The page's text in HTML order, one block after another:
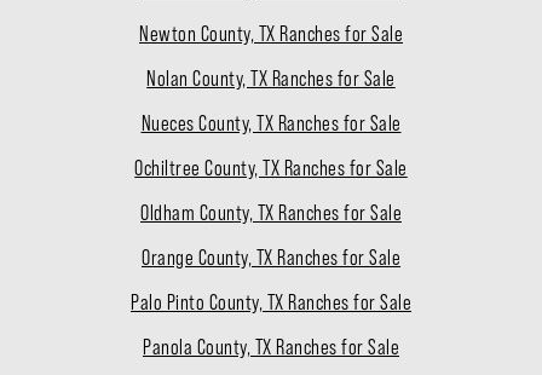
Newton County, TX Ranches for Sale
Nolan County, TX Ranches for Sale
Nueces County, TX Ranches for Sale
Ochiltree County, TX Ranches for Sale
Oldham County, TX Ranches for Sale
Orange County, TX Ranches for Sale
Palo Pinto County, TX Ranches for Sale
Panola County, TX Ranches for Sale